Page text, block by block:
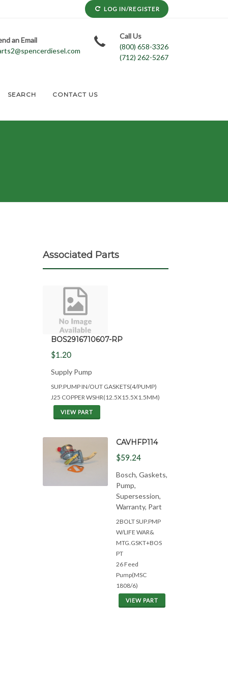
LOG IN/REGISTER
an Email
Call Us
(800) 658-3326
(712) 262-5267
SEARCH CONTACT US
Associated Parts
BOS2916710607-RP
$1.20
Supply Pump
SUP.PUMP IN/OUT GASKETS(4/PUMP)
J25 COPPER WSHR(12.5X15.5X1.5MM)
VIEW PART
CAVHFP114
$59.24
Bosch, Gaskets,
Pump,
Supersession,
Warranty, Part
2BOLT SUP.PMP
W/LIFE WAR&
MTG.GSKT+BOS
PT
26 Feed
Pump(MSC
1808/6)
VIEW PART